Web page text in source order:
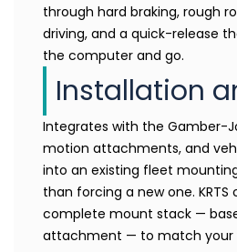
through hard braking, rough
driving, and a quick-release
the computer and go.
Installation
Integrates with the Gamber-
motion attachments, and
into an existing fleet
than forcing a new one.
complete mount stack —
attachment — to match your